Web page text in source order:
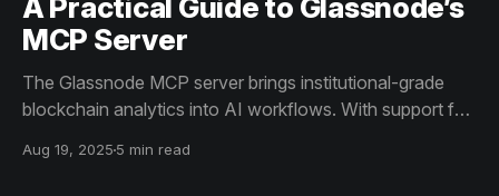
A Practical Guide to Glassnode’s
MCP Server
The Glassnode MCP server brings institutional-grade
blockchain analytics into AI workflows. With support for
fetch, and analyze on-chain data seamlessly through
Aug 19, 2025 5 min read